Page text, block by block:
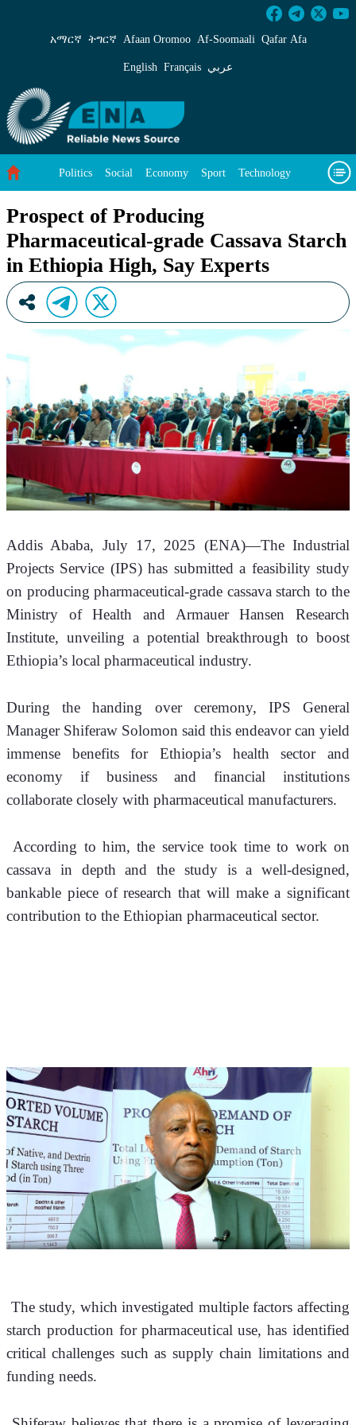
Prospect of Producing Pharmaceutical-grade
አማርኛ ትግርኛ Afaan Oromoo Af‑Soomaali Qafar Afa
English Français عربي
Politics Social Economy Sport Technology
Prospect of Producing
Pharmaceutical-grade Cassava Starch
in Ethiopia High, Say Experts
Addis Ababa, July 17, 2025 (ENA)—The Industrial
Projects Service (IPS) has submitted a feasibility study
on producing pharmaceutical-grade cassava starch to the
Ministry of Health and Armauer Hansen Research
Institute, unveiling a potential breakthrough to boost
Ethiopia’s local pharmaceutical industry.
During the handing over ceremony, IPS General
Manager Shiferaw Solomon said this endeavor can yield
immense benefits for Ethiopia’s health sector and
economy if business and financial institutions
collaborate closely with pharmaceutical manufacturers.
According to him, the service took time to work on
cassava in depth and the study is a well-designed,
bankable piece of research that will make a significant
contribution to the Ethiopian pharmaceutical sector.
The study, which investigated multiple factors affecting
starch production for pharmaceutical use, has identified
critical challenges such as supply chain limitations and
funding needs.